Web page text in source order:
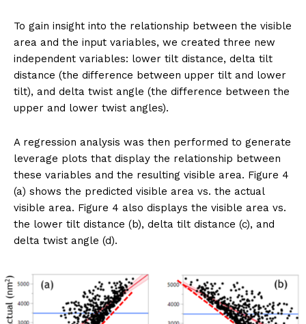
To gain insight into the relationship between the visible
area and the input variables, we created three new
independent variables: lower tilt distance, delta tilt
distance (the difference between upper tilt and lower
tilt), and delta twist angle (the difference between the
upper and lower twist angles).
A regression analysis was then performed to generate
leverage plots that display the relationship between
these variables and the resulting visible area. Figure 4
(a) shows the predicted visible area vs. the actual
visible area. Figure 4 also displays the visible area vs.
the lower tilt distance (b), delta tilt distance (c), and
delta twist angle (d).